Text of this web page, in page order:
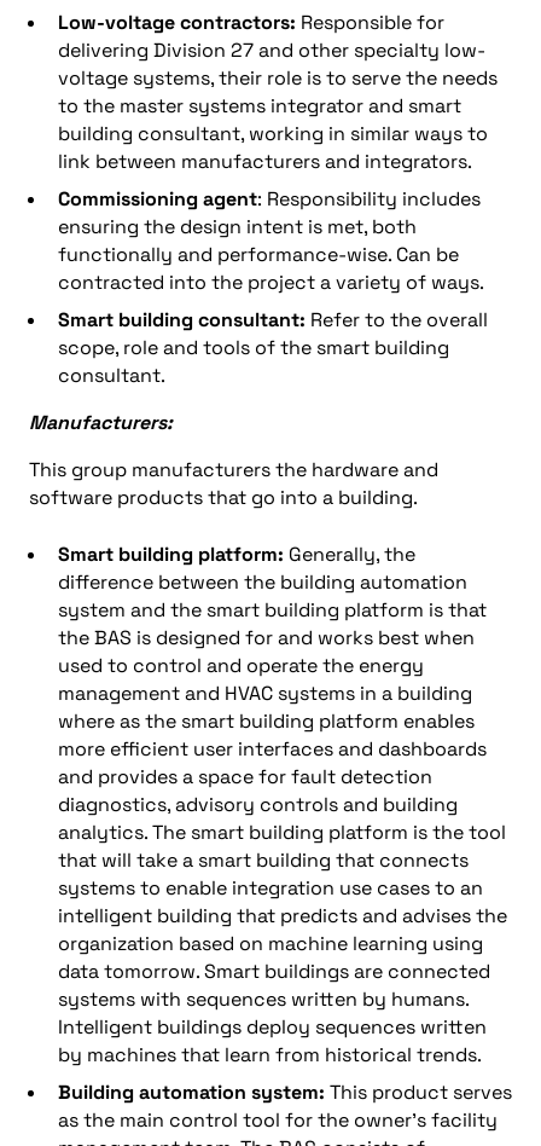
Low-voltage contractors: Responsible for
delivering Division 27 and other specialty low-
voltage systems, their role is to serve the needs
to the master systems integrator and smart
building consultant, working in similar ways to
link between manufacturers and integrators.
Commissioning agent: Responsibility includes
ensuring the design intent is met, both
functionally and performance-wise. Can be
contracted into the project a variety of ways.
Smart building consultant: Refer to the overall
scope, role and tools of the smart building
consultant.
Manufacturers:
This group manufacturers the hardware and
software products that go into a building.
Smart building platform: Generally, the
difference between the building automation
system and the smart building platform is that
the BAS is designed for and works best when
used to control and operate the energy
management and HVAC systems in a building
where as the smart building platform enables
more efficient user interfaces and dashboards
and provides a space for fault detection
diagnostics, advisory controls and building
analytics. The smart building platform is the tool
that will take a smart building that connects
systems to enable integration use cases to an
intelligent building that predicts and advises the
organization based on machine learning using
data tomorrow. Smart buildings are connected
systems with sequences written by humans.
Intelligent buildings deploy sequences written
by machines that learn from historical trends.
Building automation system: This product serves
as the main control tool for the owner’s facility